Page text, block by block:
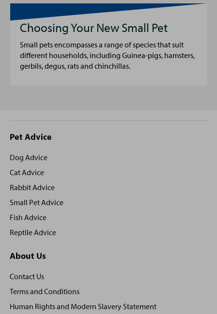
Choosing Your New Small Pet
Small pets encompasses a range of species that suit
different households, including Guinea-pigs, hamsters,
gerbils, degus, rats and chinchillas.
Site
footer
Pet Advice
Dog Advice
Cat Advice
Rabbit Advice
Small Pet Advice
Fish Advice
Reptile Advice
About Us
Contact Us
Terms and Conditions
Human Rights and Modern Slavery Statement